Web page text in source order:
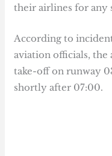
their airlines for any
According to
aviation officials, the
take-off on runway
shortly after 07:00.